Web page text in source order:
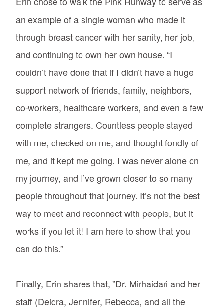
an example of a single woman who made it
through breast cancer with her sanity, her job,
and continuing to own her own house. “I
couldn’t have done that if I didn’t have a huge
support network of friends, family, neighbors,
co-workers, healthcare workers, and even a few
complete strangers. Countless people stayed
with me, checked on me, and thought fondly of
me, and it kept me going. I was never alone on
my journey, and I’ve grown closer to so many
people throughout that journey. It’s not the best
way to meet and reconnect with people, but it
works if you let it! I am here to show that you
can do this.”
Finally, Erin shares that, ”Dr. Mirhaidari and her
staff (Deidra, Jennifer, Rebecca, and all the